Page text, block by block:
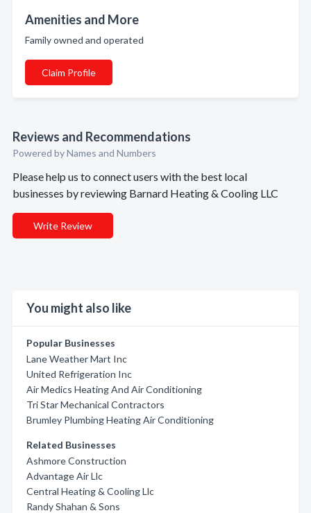
Amenities and More
Family owned and operated
Claim Profile
Reviews and Recommendations
Powered by Names and Numbers
Please help us to connect users with the best local
businesses by reviewing Barnard Heating & Cooling LLC
Write Review
You might also like
Popular Businesses
Lane Weather Mart Inc
United Refrigeration Inc
Air Medics Heating And Air Conditioning
Tri Star Mechanical Contractors
Brumley Plumbing Heating Air Conditioning
Related Businesses
Ashmore Construction
Advantage Air Llc
Central Heating & Cooling Llc
Randy Shahan & Sons